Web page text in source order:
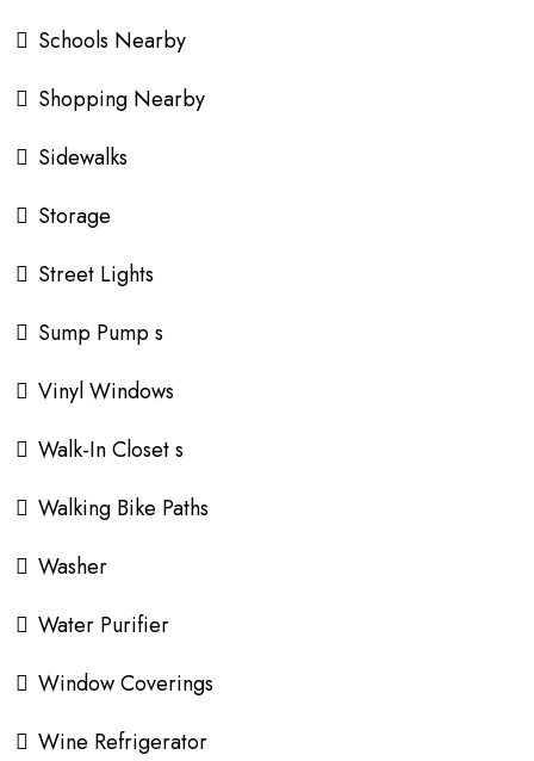
Schools Nearby
Shopping Nearby
Sidewalks
Storage
Street Lights
Sump Pump s
Vinyl Windows
Walk-In Closet s
Walking Bike Paths
Washer
Water Purifier
Window Coverings
Wine Refrigerator